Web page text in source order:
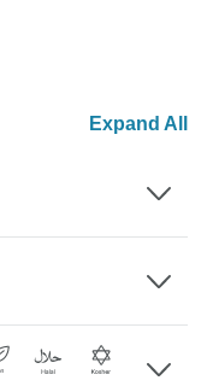
Expand All